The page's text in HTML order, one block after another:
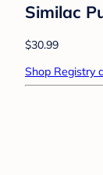
Similac
$30.99
Shop Registry